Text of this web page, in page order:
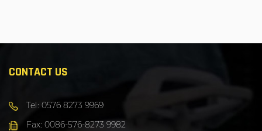
CONTACT US
Tel: 0576 8273 9969
Fax: 0086-576-8273 9982